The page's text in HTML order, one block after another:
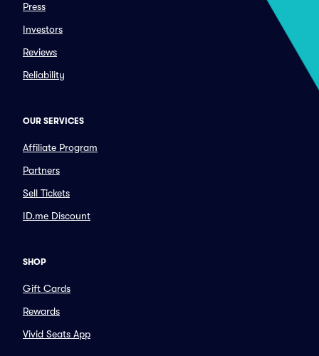
Press
Investors
Reviews
Reliability
OUR SERVICES
Affiliate Program
Partners
Sell Tickets
ID.me Discount
SHOP
Gift Cards
Rewards
Vivid Seats App